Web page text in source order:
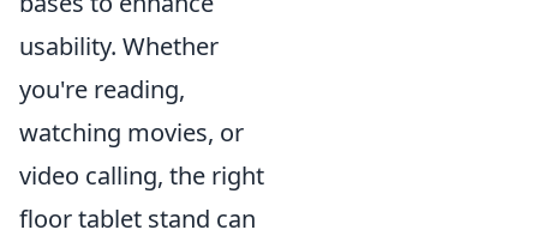
usability. Whether
you're reading,
watching movies, or
video calling, the right
floor tablet stand can